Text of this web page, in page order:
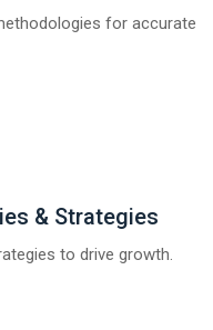
for accurate
& Strategies
to drive growth.